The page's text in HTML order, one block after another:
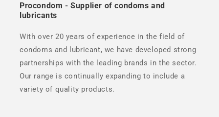
Procondom - Supplier of condoms and
lubricants
With over 20 years of experience in the field of
condoms and lubricant, we have developed strong
partnerships with the leading brands in the sector.
Our range is continually expanding to include a
variety of quality products.